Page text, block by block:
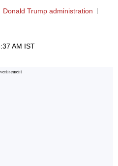
Donald Trump administration
AM IST